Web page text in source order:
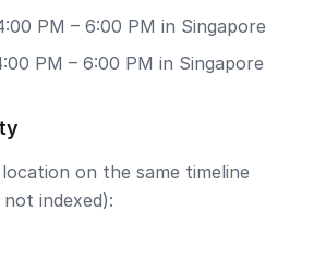
PM – 6:00 PM in Singapore
PM – 6:00 PM in Singapore
on the same timeline
indexed):